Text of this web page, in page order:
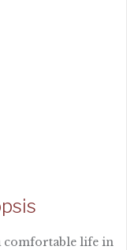
comfortable life in